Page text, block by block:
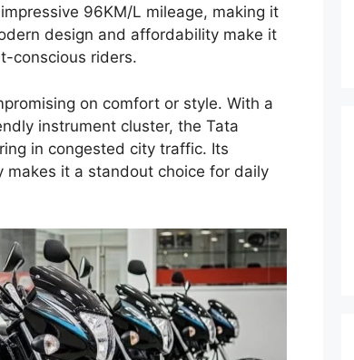
96KM/L mileage, making it
design and affordability make it
conscious riders.
on comfort or style. With a
instrument cluster, the Tata
in congested city traffic. Its
makes it a standout choice for daily